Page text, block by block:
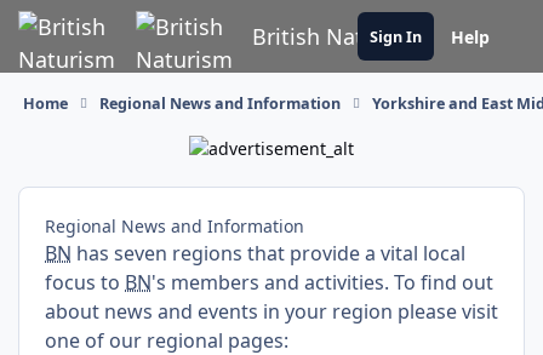
Skip to content
British Naturism
Sign In Help
Home Regional News and Information Yorkshire and East
Regional News and Information
BN has seven regions that provide a vital local
focus to BN's members and activities. To find out
about news and events in your region please visit
one of our regional pages: